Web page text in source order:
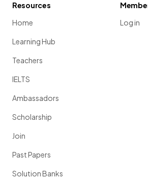
Resources
Home
Learning Hub
Teachers
IELTS
Ambassadors
Scholarship
Join
Past Papers
Solution Banks
Log in